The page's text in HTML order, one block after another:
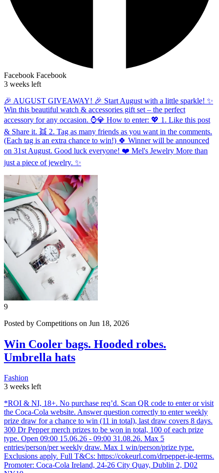
Facebook Facebook
3 weeks left
🎉 AUGUST GIVEAWAY! 🎉 Start August with a little sparkle! ✨
Win this beautiful watch & accessories gift set – the perfect
accessory for any occasion. ⌚💎 How to enter: 💖 1. Like this post
& Share it. 👯 2. Tag as many friends as you want in the comments.
(Each tag is an extra chance to win!) 🍀 Winner will be announced
on 31st August. Good luck everyone! ❤️ Mel's Jewelry More than
just a piece of jewelry. ✨
9
Posted by Competitions on Jun 18, 2026
Win Cooler bags. Hooded robes.
Umbrella hats
Fashion
3 weeks left
*ROI & NI, 18+. No purchase req’d. Scan QR code to enter or visit
the Coca‑Cola website. Answer question correctly to enter weekly
prize draw for a chance to win (11 in total), last draw covers 8 days.
300 Dr Pepper merch prizes to be won in total, 100 of each prize
type. Open 09:00 15.06.26 - 09:00 31.08.26. Max 5
entries/person/per weekly draw. Max 1 win/person/prize type.
Exclusions apply. Full T&Cs: https://cokeurl.com/drpepper-ie-terms.
Promoter: Coca‑Cola Ireland, 24-26 City Quay, Dublin 2, D02